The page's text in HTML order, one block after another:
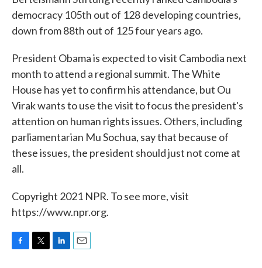
democracy 105th out of 128 developing countries,
down from 88th out of 125 four years ago.
President Obama is expected to visit Cambodia next
month to attend a regional summit. The White
House has yet to confirm his attendance, but Ou
Virak wants to use the visit to focus the president's
attention on human rights issues. Others, including
parliamentarian Mu Sochua, say that because of
these issues, the president should just not come at
all.
Copyright 2021 NPR. To see more, visit
https://www.npr.org.